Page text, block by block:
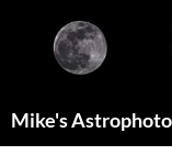
content
Mike's